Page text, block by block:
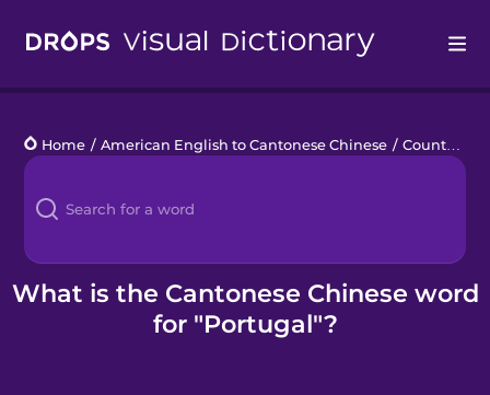
Languages
Blog
Kahoot!
Home / American English to Cantonese Chinese / Countries 1
What is the Cantonese Chinese word
for "Portugal"?